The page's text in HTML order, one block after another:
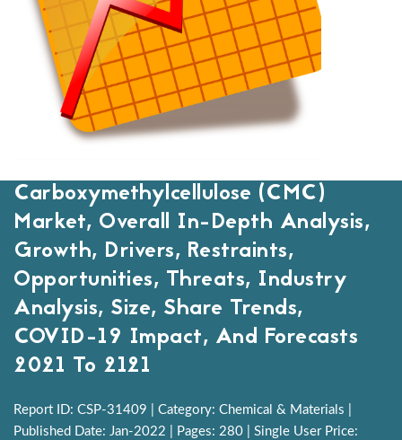
Carboxymethylcellulose (CMC)
Market, Overall In-Depth Analysis,
Growth, Drivers, Restraints,
Opportunities, Threats, Industry
Analysis, Size, Share Trends,
COVID-19 Impact, And Forecasts
2021 To 2121
Report ID: CSP-31409 | Category: Chemical & Materials |
Published Date: Jan-2022 | Pages: 280 | Single User Price: